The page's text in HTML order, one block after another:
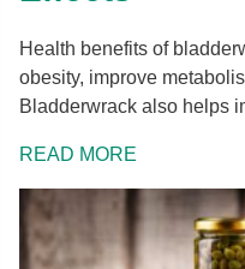
Health benefits of
obesity, improve
Bladderwrack also helps
READ MORE